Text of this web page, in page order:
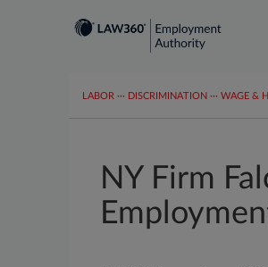
LABOR ··· DISCRIMINATION ··· WAGE &
NY Firm